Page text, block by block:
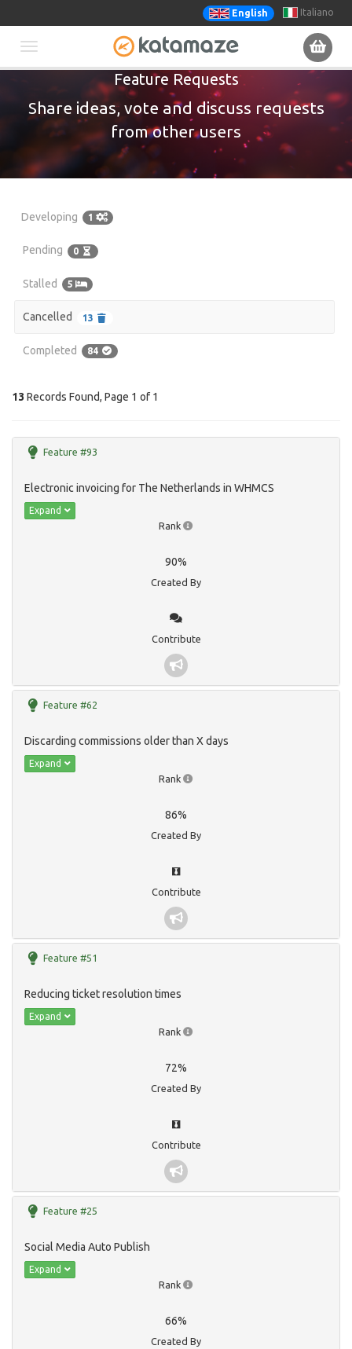
English Italiano
navigation
Feature Requests
Share ideas, vote and discuss requests
from other users
Developing 1
Pending 0
Stalled 5
Cancelled 13
Completed 84
13 Records Found, Page 1 of 1
Feature #93
Electronic invoicing for The Netherlands in WHMCS
Expand
Rank
90%
Created By
Contribute
Feature #62
Discarding commissions older than X days
Expand
Rank
86%
Created By
Contribute
Feature #51
Reducing ticket resolution times
Expand
Rank
72%
Created By
Contribute
Feature #25
Social Media Auto Publish
Expand
Rank
66%
Created By